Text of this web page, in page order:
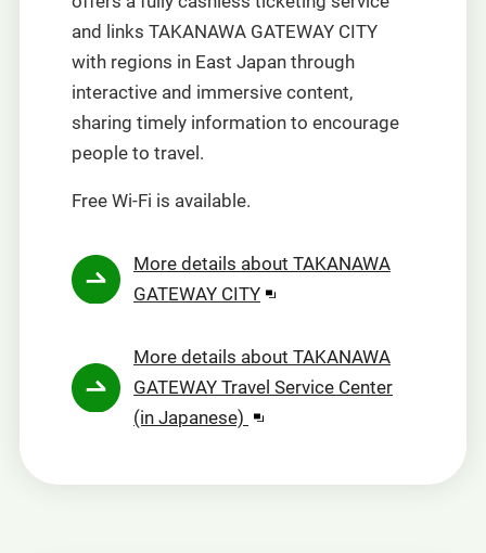
and links TAKANAWA GATEWAY CITY
with regions in East Japan through
interactive and immersive content,
sharing timely information to encourage
people to travel.
Free Wi-Fi is available.
More details about TAKANAWA
GATEWAY CITYOpens
a
new
window.
More details about TAKANAWA
GATEWAY Travel Service Center
(in Japanese) Opens